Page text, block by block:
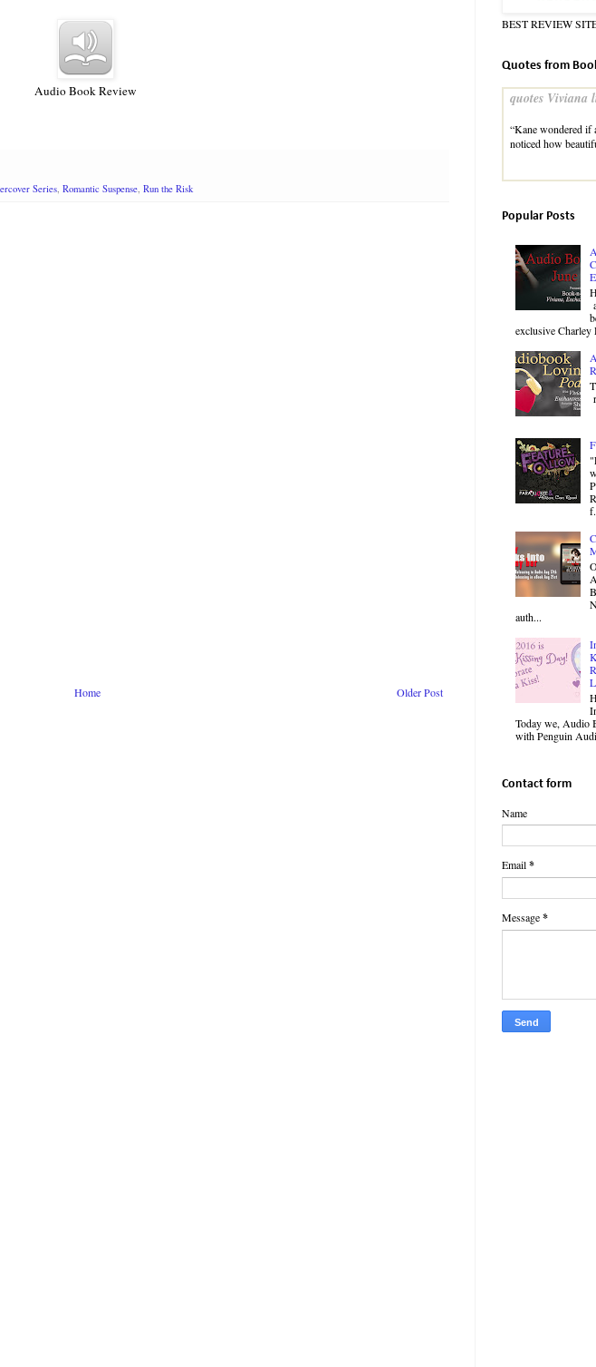
Audio Book Review
Series, Romantic Suspense, Run the Risk
Older Post
Home
BEST REVIEW
Quotes from
quotes Viviana
“Kane wondered if
noticed how
Popular Posts
exclusive
auth...
Today we, Audio
with Penguin
Contact form
Name
Email*
Message*